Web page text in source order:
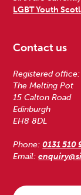
LGBT Youth
Contact us
Registered office:
The Melting Pot
15 Calton Road
Edinburgh
EH8 8DL
Phone:0131 510
Email: